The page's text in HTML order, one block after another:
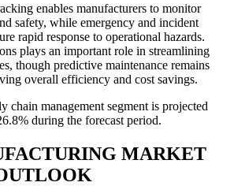
enables manufacturers to monitor
safety, while emergency and incident
rapid response to operational hazards.
plays an important role in streamlining
though predictive maintenance remains
overall efficiency and cost savings.
chain management segment is projected
during the forecast period.
MARKET